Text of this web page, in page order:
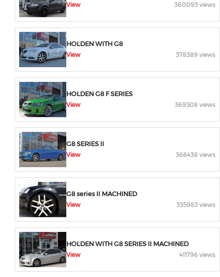
View 360093 views
HOLDEN WITH G8
View 378389 views
HOLDEN G8 F SERIES
View 369508 views
G8 SERIES II
View 366438 views
G8 series II MACHINED
View 355983 views
HOLDEN WITH G8 SERIES II MACHINED
View 411796 views